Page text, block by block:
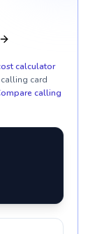
calculator
card
calling